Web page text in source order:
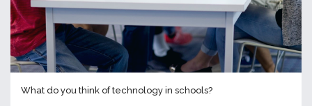
What do you think of technology in schools?